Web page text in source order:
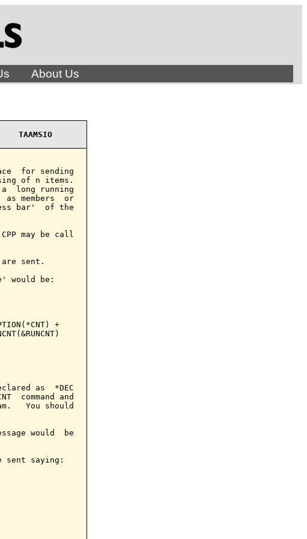
About Us
TAAMSIO
for sending
of n items.
long running
members  or
bar'  of the
may be call
sent.
would be:
+
as  *DEC
command and
You should
would  be
sent saying: